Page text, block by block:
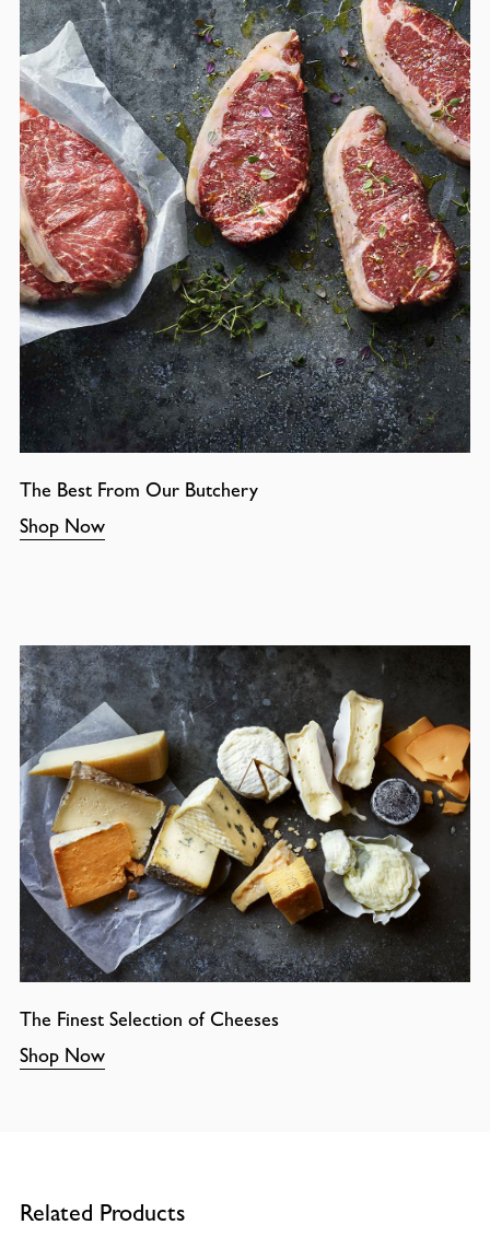
The Best From Our Butchery
Shop Now
The Finest Selection of Cheeses
Shop Now
Related Products